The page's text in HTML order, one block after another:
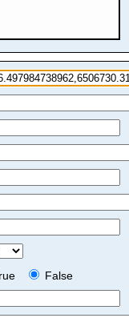
False